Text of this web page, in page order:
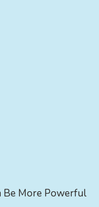
Be More Powerful